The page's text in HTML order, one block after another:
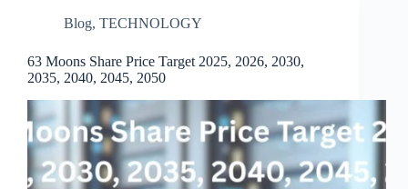
Blog, TECHNOLOGY
63 Moons Share Price Target 2025, 2026, 2030,
2035, 2040, 2045, 2050